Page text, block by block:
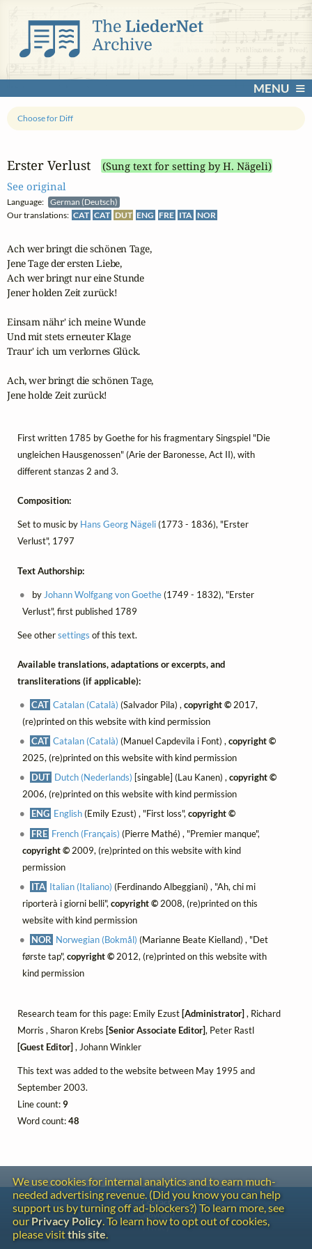
MENU
Erster Verlust
(Sung text for setting by H. Nägeli)
See original
Language:
German (Deutsch)
Our translations: CAT CAT DUT ENG FRE ITA NOR
Choose for Diff
Ach wer bringt die schönen Tage,
Jene Tage der ersten Liebe,
Ach wer bringt nur eine Stunde
Jener holden Zeit zurück!
Einsam nähr' ich meine Wunde
Und mit stets erneuter Klage
Traur' ich um verlornes Glück.
Ach, wer bringt die schönen Tage,
Jene holde Zeit zurück!
First written 1785 by Goethe for his fragmentary Singspiel "Die
ungleichen Hausgenossen" (Arie der Baronesse, Act II), with
different stanzas 2 and 3.
Composition:
Set to music by Hans Georg Nägeli(1773 - 1836), "Erster
Verlust", 1797
Text Authorship:
by Johann Wolfgang von Goethe(1749 - 1832), "Erster
Verlust", first published 1789
See othersettings of this text.
Available translations, adaptations or excerpts, and
transliterations (if applicable):
CAT Catalan (Català) (Salvador Pila) ,copyright ©2017,
(re)printed on this website with kind permission
CAT Catalan (Català) (Manuel Capdevila i Font) ,copyright ©
2025, (re)printed on this website with kind permission
DUT Dutch (Nederlands) [singable] (Lau Kanen) ,copyright ©
2006, (re)printed on this website with kind permission
ENG English(Emily Ezust) , "First loss",copyright ©
FRE French (Français) (Pierre Mathé) , "Premier manque",
copyright ©2009, (re)printed on this website with kind
permission
ITA Italian (Italiano) (Ferdinando Albeggiani) , "Ah, chi mi
riporterà i giorni belli", copyright ©2008, (re)printed on this
website with kind permission
NOR Norwegian (Bokmål) (Marianne Beate Kielland) , "Det
første tap", copyright ©2012, (re)printed on this website with
kind permission
Research team for this page: Emily Ezust [Administrator] , Richard
Morris , Sharon Krebs [Senior Associate Editor], Peter Rastl
[Guest Editor] , Johann Winkler
This text was added to the website between May 1995 and
September 2003.
Line count:9
Word count:48
We use cookies for internal analytics and to earn much-
needed advertising revenue. (Did you know you can help
support us by turning off ad-blockers?) To learn more, see
our Privacy Policy. To learn how to opt out of cookies,
please visitthis site.
Contact
Copyright
Privacy